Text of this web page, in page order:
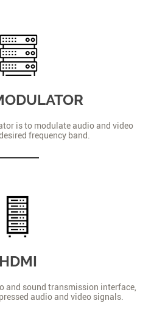
is to modulate audio and video
frequency band.
HDMI
and sound transmission interface,
audio and video signals.